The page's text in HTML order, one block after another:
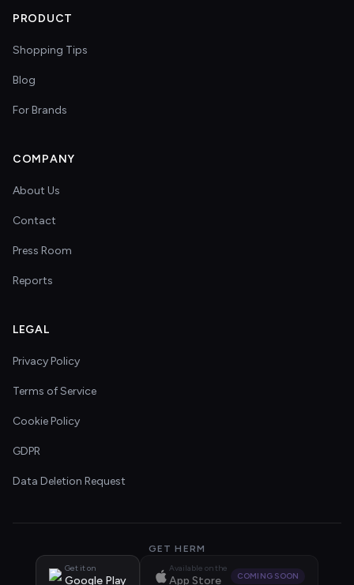
PRODUCT
Shopping Tips
Blog
For Brands
COMPANY
About Us
Contact
Press Room
Reports
LEGAL
Privacy Policy
Terms of Service
Cookie Policy
GDPR
Data Deletion Request
GET HERM
Get it on
Google Play
Available on the
App Store COMING SOON